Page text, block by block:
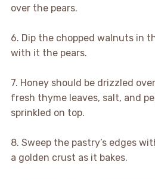
over the pears.
6. Dip the chopped walnuts in
with it the pears.
7. Honey should be drizzled
fresh thyme leaves, salt, and
sprinkled on top.
8. Sweep the pastry’s edges
a golden crust as it bakes.